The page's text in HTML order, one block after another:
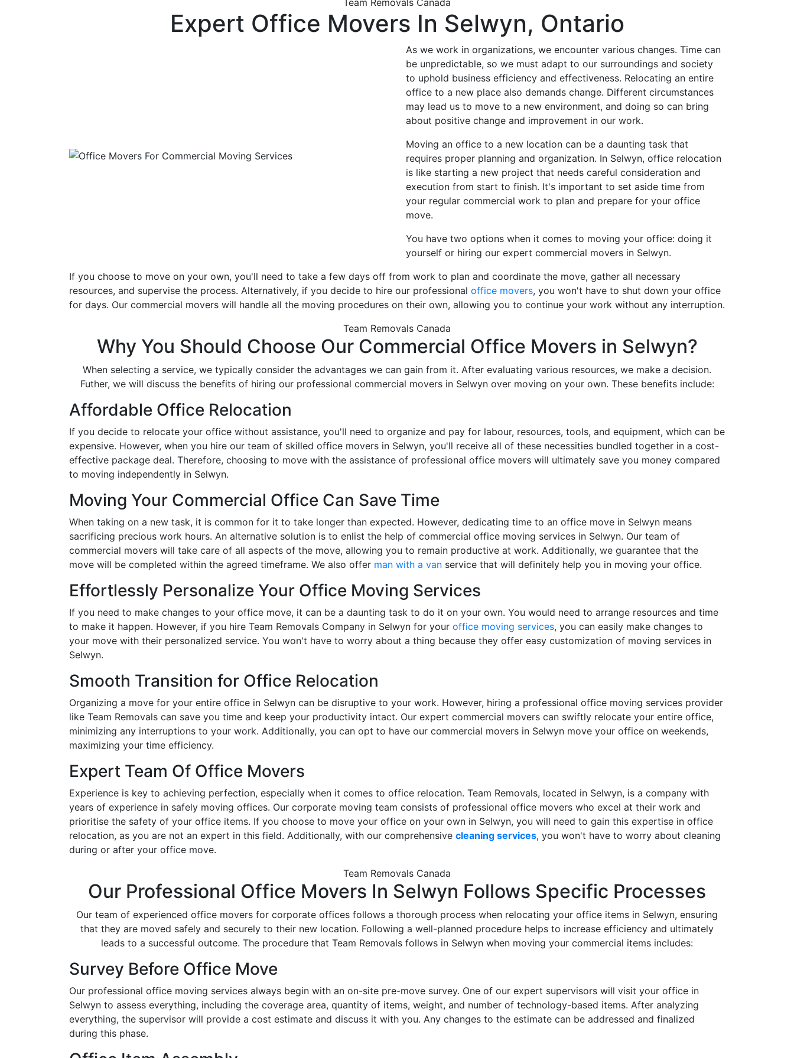
Team Removals Canada
Expert Office Movers In Selwyn, Ontario
As we work in organizations, we encounter various changes. Time can
be unpredictable, so we must adapt to our surroundings and society
to uphold business efficiency and effectiveness. Relocating an entire
office to a new place also demands change. Different circumstances
may lead us to move to a new environment, and doing so can bring
about positive change and improvement in our work.
Moving an office to a new location can be a daunting task that
requires proper planning and organization. In Selwyn, office relocation
is like starting a new project that needs careful consideration and
execution from start to finish. It's important to set aside time from
your regular commercial work to plan and prepare for your office
move.
You have two options when it comes to moving your office: doing it
yourself or hiring our expert commercial movers in Selwyn.
If you choose to move on your own, you'll need to take a few days off from work to plan and coordinate the move, gather all necessary
resources, and supervise the process. Alternatively, if you decide to hire our professional office movers, you won't have to shut down your office
for days. Our commercial movers will handle all the moving procedures on their own, allowing you to continue your work without any interruption.
Team Removals Canada
Why You Should Choose Our Commercial Office Movers in Selwyn?
When selecting a service, we typically consider the advantages we can gain from it. After evaluating various resources, we make a decision.
Futher, we will discuss the benefits of hiring our professional commercial movers in Selwyn over moving on your own. These benefits include:
Affordable Office Relocation
If you decide to relocate your office without assistance, you'll need to organize and pay for labour, resources, tools, and equipment, which can be
expensive. However, when you hire our team of skilled office movers in Selwyn, you'll receive all of these necessities bundled together in a cost-
effective package deal. Therefore, choosing to move with the assistance of professional office movers will ultimately save you money compared
to moving independently in Selwyn.
Moving Your Commercial Office Can Save Time
When taking on a new task, it is common for it to take longer than expected. However, dedicating time to an office move in Selwyn means
sacrificing precious work hours. An alternative solution is to enlist the help of commercial office moving services in Selwyn. Our team of
commercial movers will take care of all aspects of the move, allowing you to remain productive at work. Additionally, we guarantee that the
move will be completed within the agreed timeframe. We also offer man with a van service that will definitely help you in moving your office.
Effortlessly Personalize Your Office Moving Services
If you need to make changes to your office move, it can be a daunting task to do it on your own. You would need to arrange resources and time
to make it happen. However, if you hire Team Removals Company in Selwyn for your office moving services, you can easily make changes to
your move with their personalized service. You won't have to worry about a thing because they offer easy customization of moving services in
Selwyn.
Smooth Transition for Office Relocation
Organizing a move for your entire office in Selwyn can be disruptive to your work. However, hiring a professional office moving services provider
like Team Removals can save you time and keep your productivity intact. Our expert commercial movers can swiftly relocate your entire office,
minimizing any interruptions to your work. Additionally, you can opt to have our commercial movers in Selwyn move your office on weekends,
maximizing your time efficiency.
Expert Team Of Office Movers
Experience is key to achieving perfection, especially when it comes to office relocation. Team Removals, located in Selwyn, is a company with
years of experience in safely moving offices. Our corporate moving team consists of professional office movers who excel at their work and
prioritise the safety of your office items. If you choose to move your office on your own in Selwyn, you will need to gain this expertise in office
relocation, as you are not an expert in this field. Additionally, with our comprehensive cleaning services, you won't have to worry about cleaning
during or after your office move.
Team Removals Canada
Our Professional Office Movers In Selwyn Follows Specific Processes
Our team of experienced office movers for corporate offices follows a thorough process when relocating your office items in Selwyn, ensuring
that they are moved safely and securely to their new location. Following a well-planned procedure helps to increase efficiency and ultimately
leads to a successful outcome. The procedure that Team Removals follows in Selwyn when moving your commercial items includes:
Survey Before Office Move
Our professional office moving services always begin with an on-site pre-move survey. One of our expert supervisors will visit your office in
Selwyn to assess everything, including the coverage area, quantity of items, weight, and number of technology-based items. After analyzing
everything, the supervisor will provide a cost estimate and discuss it with you. Any changes to the estimate can be addressed and finalized
during this phase.